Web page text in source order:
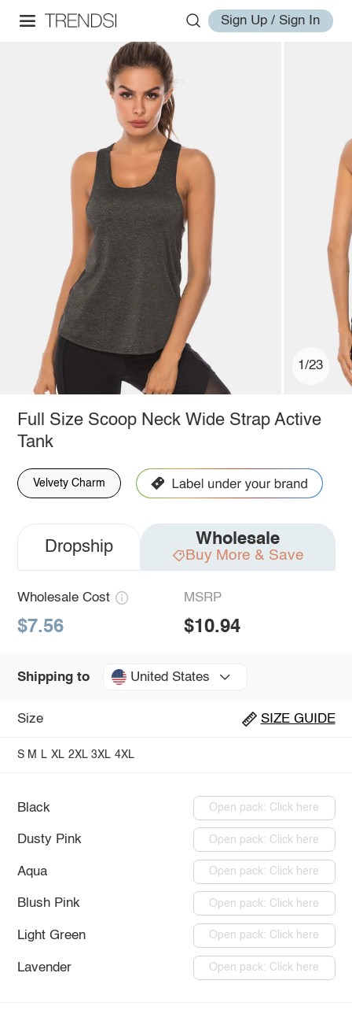
Sign Up / Sign In
1/23
Full Size Scoop Neck Wide Strap Active
Tank
Velvety Charm
Dropship Wholesale
Buy More & Save
Wholesale Cost
$7.56
MSRP
$10.94
Shipping to United States
Size SIZE GUIDE
S M L XL 2XL 3XL 4XL
Black Open pack: Click here
Dusty Pink Open pack: Click here
Aqua Open pack: Click here
Blush Pink Open pack: Click here
Light Green Open pack: Click here
Lavender Open pack: Click here